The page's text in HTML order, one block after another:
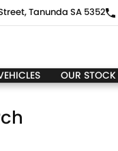
Tanunda SA 5352
OUR STOCK